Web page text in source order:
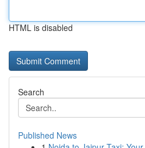
HTML is disabled
Search
Published News